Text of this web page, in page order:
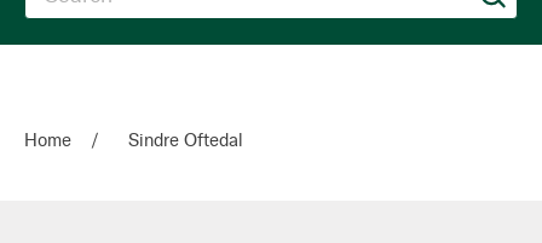
Home Sindre Oftedal